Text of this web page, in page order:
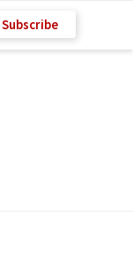
Subscribe